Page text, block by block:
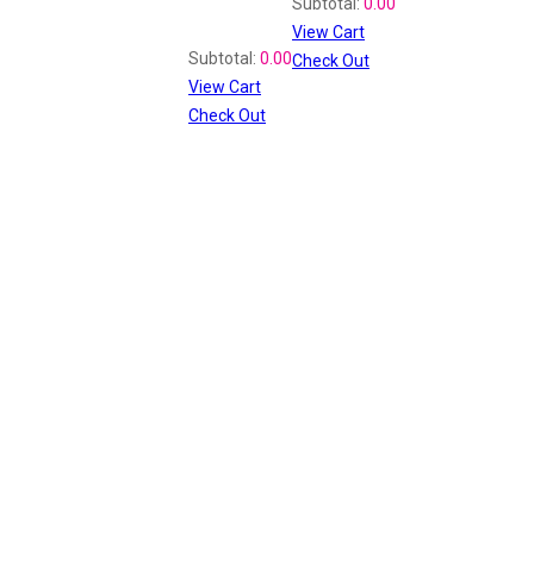
View Cart
Check Out
Subtotal: 0.00
View Cart
Check Out